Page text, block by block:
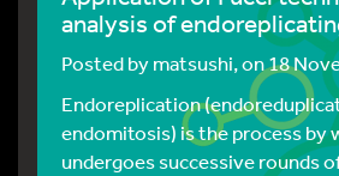
analysis of
Posted bymatsushi, on 18
Endoreplication
endomitosis) is the process by
undergoes successive rounds